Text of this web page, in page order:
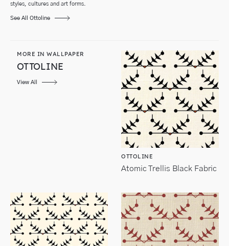
styles, cultures and art forms.
See All Ottoline
MORE IN WALLPAPER
OTTOLINE
View All
OTTOLINE
Atomic Trellis Black Fabric